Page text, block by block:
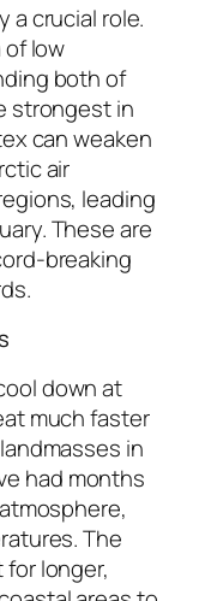
a crucial role.
of low
both of
strongest in
can weaken
air
leading
These are
breaking
down at
much faster
in
had months
The
longer,